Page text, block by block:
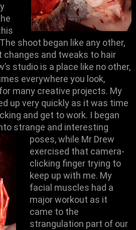
shoot began like any other,
and tweaks to hair
studio is a place like no other,
everywhere you look,
many creative projects. My
up very quickly as it was time
and get to work. I began
strange and interesting
poses, while Mr Drew
exercised that camera-
clicking finger trying to
keep up with me. My
facial muscles had a
major workout as it
came to the
strangulation part of our